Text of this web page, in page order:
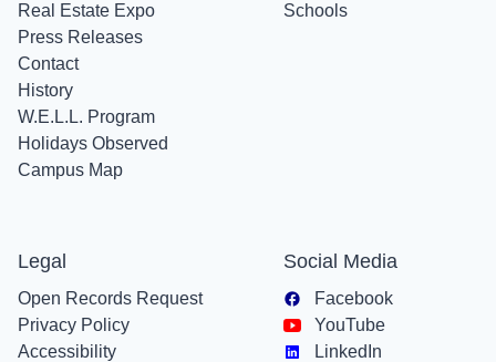
Real Estate Expo
Press Releases
Contact
History
W.E.L.L. Program
Holidays Observed
Campus Map
Schools
Legal
Open Records Request
Privacy Policy
Accessibility
Social Media
Facebook
YouTube
LinkedIn